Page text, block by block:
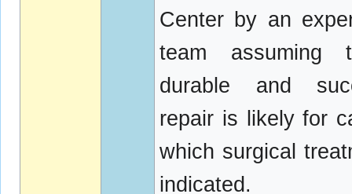
Center by an
team assuming
durable and
repair is likely for
which surgical
indicated.